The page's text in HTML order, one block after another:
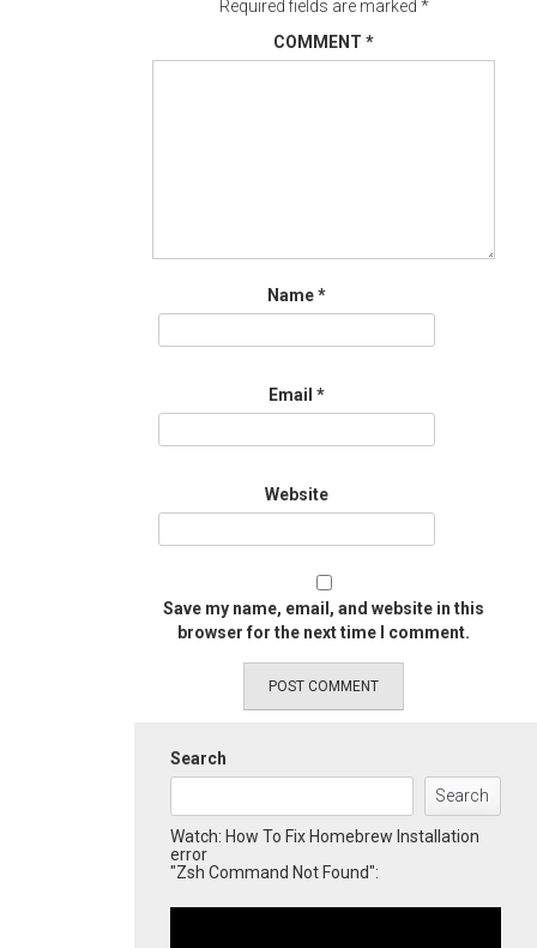
Required fields are marked *
COMMENT *
Name*
Email *
Website
Save my name, email, and website in this
browser for the next time I comment.
Search
Search
Watch: How To Fix Homebrew Installation
error
"Zsh Command Not Found":